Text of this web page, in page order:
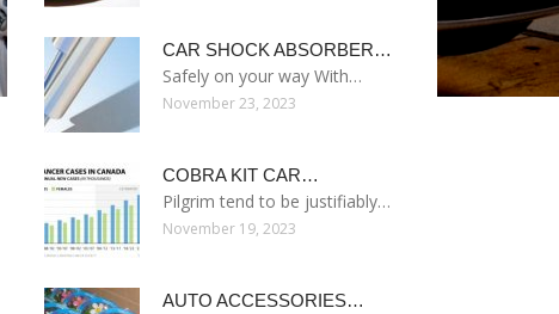
CAR SHOCK ABSORBER…
Safely on your way With…
November 23, 2023
COBRA KIT CAR…
Pilgrim tend to be justifiably…
November 19, 2023
AUTO ACCESSORIES…